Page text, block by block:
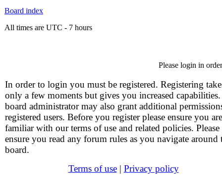
Board index
All times are UTC - 7 hours
Please login in
In order to login you must be registered. Registering
only a few moments but gives you increased
board administrator may also grant additional
registered users. Before you register please ensure you are
familiar with our terms of use and related policies. Please
ensure you read any forum rules as you navigate around
board.
Terms of use| Privacy policy